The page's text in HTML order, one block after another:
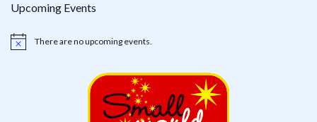
Upcoming Events
Notice There are no upcoming events.